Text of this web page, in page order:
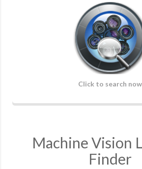
Click to search now
Machine Vision
Finder